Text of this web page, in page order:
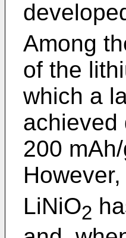
Among
of the
which a
achieved
200
LiNiO2